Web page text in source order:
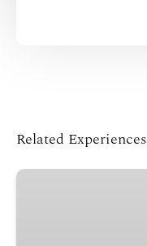
Related Experiences
Become